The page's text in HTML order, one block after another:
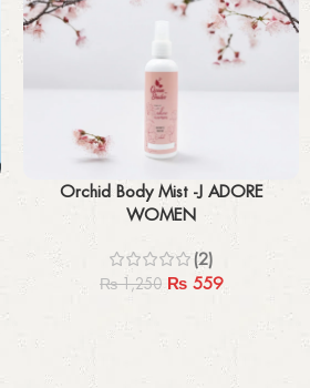
Add to cart
Orchid Body Mist -J ADORE
WOMEN
(2)
₨1,250 ₨ 559